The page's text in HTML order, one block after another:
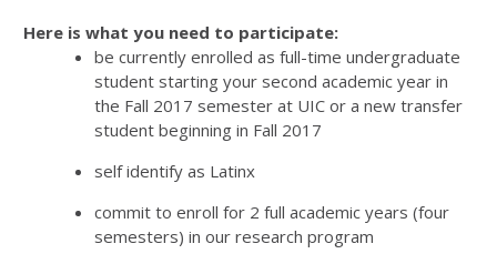
Here is what you need to participate:
be currently enrolled as full-time undergraduate
student starting your second academic year in
the Fall 2017 semester at UIC or a new transfer
student beginning in Fall 2017
self identify as Latinx
commit to enroll for 2 full academic years (four
semesters) in our research program